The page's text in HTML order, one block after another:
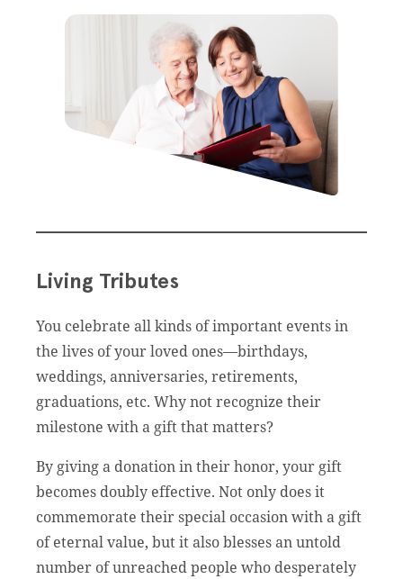
Living Tributes
You celebrate all kinds of important events in
the lives of your loved ones—birthdays,
weddings, anniversaries, retirements,
graduations, etc. Why not recognize their
milestone with a gift that matters?
By giving a donation in their honor, your gift
becomes doubly effective. Not only does it
commemorate their special occasion with a gift
of eternal value, but it also blesses an untold
number of unreached people who desperately